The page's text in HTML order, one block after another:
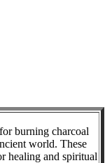
burning charcoal
world. These
healing and spiritual